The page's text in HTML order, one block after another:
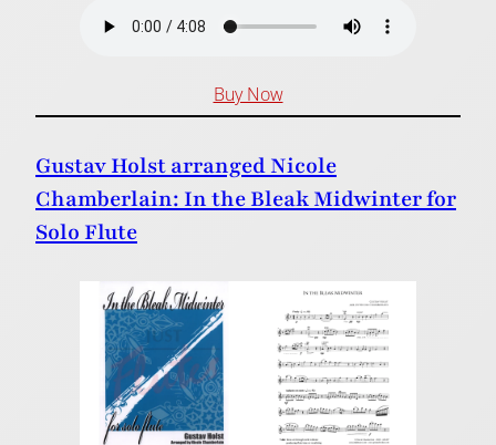
Buy Now
Gustav Holst arranged Nicole
Chamberlain: In the Bleak Midwinter for
Solo Flute